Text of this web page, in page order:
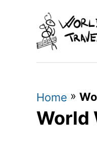
Home »
World